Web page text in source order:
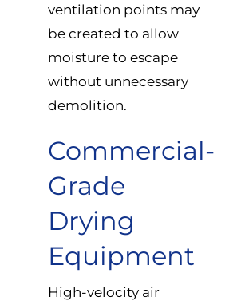
ventilation points may
be created to allow
moisture to escape
without unnecessary
demolition.
Commercial-
Grade
Drying
Equipment
High-velocity air